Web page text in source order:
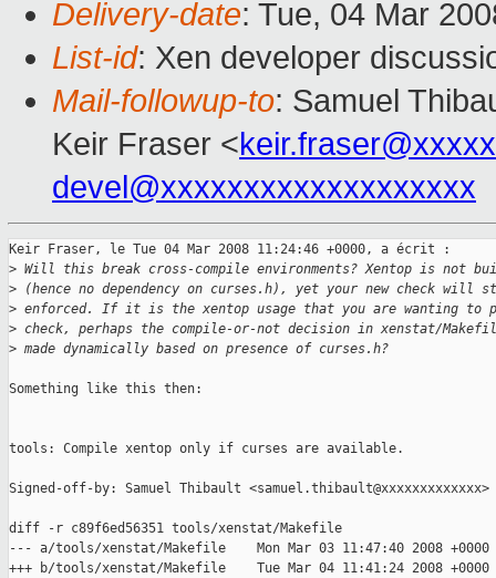
Delivery-date: Tue, 04 Mar
List-id: Xen developer
Mail-followup-to: Samuel
Keir Fraser <
devel@xxxxxxxxxxxxxxxxxxx
Keir Fraser, le Tue 04 Mar 2008 11:24:46 +0000, a écrit :
> Will this break cross-compile environments? Xentop is not
> (hence no dependency on curses.h), yet your new check will
> enforced. If it is the xentop usage that you are wanting to
> check, perhaps the compile-or-not decision in xenstat/
> made dynamically based on presence of curses.h?
Something like this then:
tools: Compile xentop only if curses are available.
Signed-off-by: Samuel Thibault <samuel.thibault@xxxxxxxxxxxxx>
diff -r c89f6ed56351 tools/xenstat/Makefile
--- a/tools/xenstat/Makefile    Mon Mar 03 11:47:40 2008 +0000
+++ b/tools/xenstat/Makefile    Tue Mar 04 11:41:24 2008 +0000